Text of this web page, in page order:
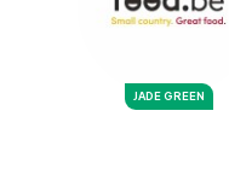
JADE GREEN